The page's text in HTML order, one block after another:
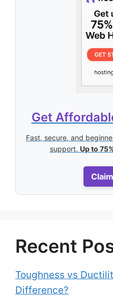
Get
Fast, secure, and
support. Up to
Recent
Toughness vs
Difference?